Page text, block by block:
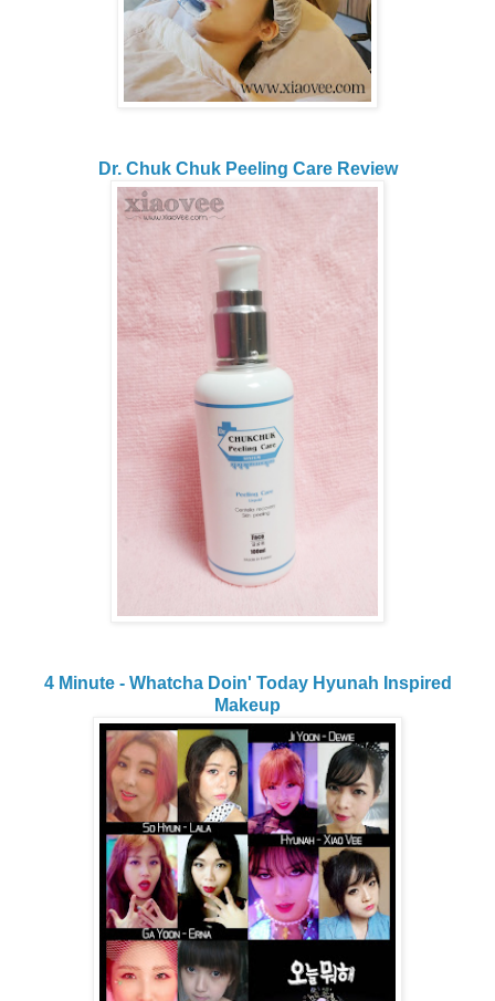
Dr. Chuk Chuk Peeling Care Review
4 Minute - Whatcha Doin' Today Hyunah Inspired
Makeup